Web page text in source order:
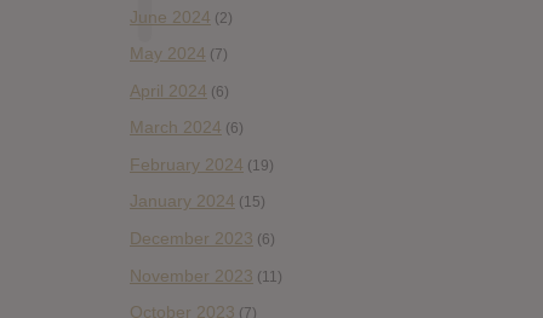
June 2024 (2)
May 2024 (7)
April 2024 (6)
March 2024 (6)
February 2024 (19)
January 2024 (15)
December 2023 (6)
November 2023 (11)
October 2023 (7)